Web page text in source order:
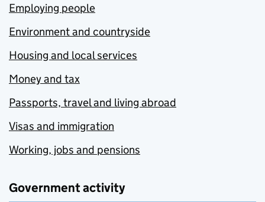
Employing people
Environment and countryside
Housing and local services
Money and tax
Passports, travel and living abroad
Visas and immigration
Working, jobs and pensions
Government activity